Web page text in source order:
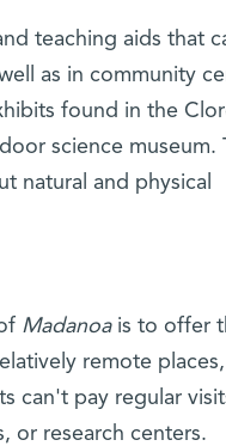
teaching aids that
as in community
found in the
science museum.
natural and physical
Madanoa is to offer
remote places,
can't pay regular
or research centers.